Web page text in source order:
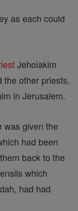
as each could
Jehoiakim
the other priests,
in Jerusalem.
was given the
had been
back to the
which
had had